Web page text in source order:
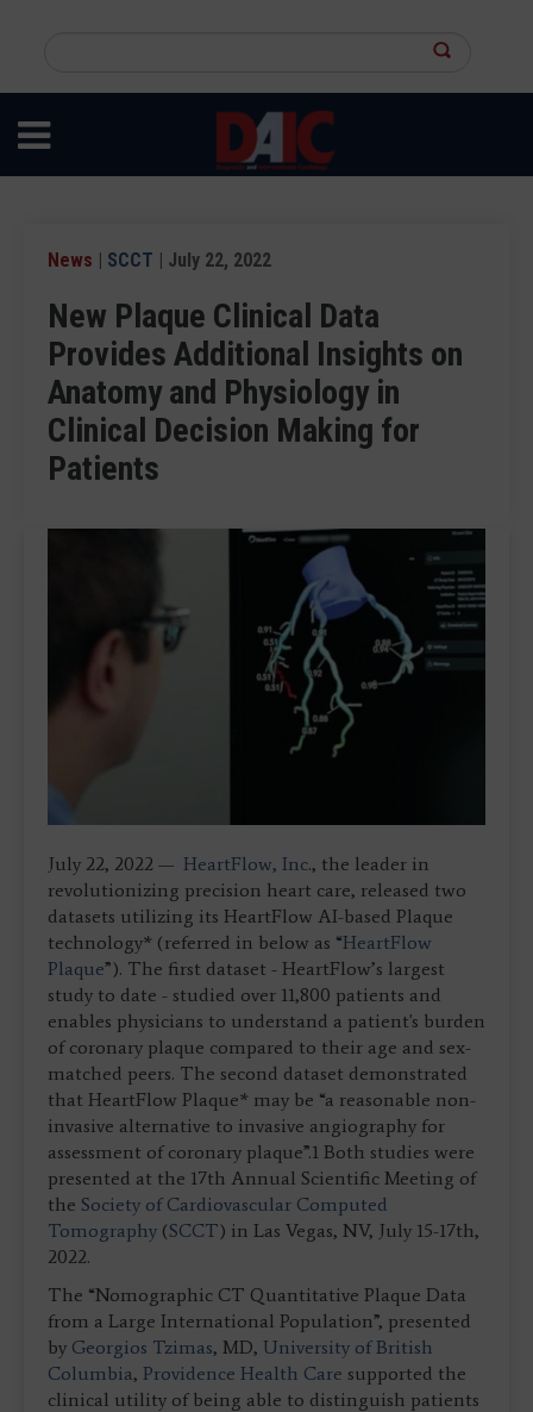
content
site
News | SCCT | July 22, 2022
New Plaque Clinical Data
Provides Additional Insights on
Anatomy and Physiology in
Clinical Decision Making for
Patients
July 22, 2022 — HeartFlow, Inc., the leader in
revolutionizing precision heart care, released two
datasets utilizing its HeartFlow AI-based Plaque
technology* (referred in below as “HeartFlow
Plaque”). The first dataset - HeartFlow’s largest
study to date - studied over 11,800 patients and
enables physicians to understand a patient's burden
of coronary plaque compared to their age and sex-
matched peers. The second dataset demonstrated
that HeartFlow Plaque* may be “a reasonable non-
invasive alternative to invasive angiography for
assessment of coronary plaque”.1 Both studies were
presented at the 17th Annual Scientific Meeting of
the Society of Cardiovascular Computed
Tomography (SCCT) in Las Vegas, NV, July 15-17th,
2022.
The “Nomographic CT Quantitative Plaque Data
from a Large International Population”, presented
by Georgios Tzimas, MD, University of British
Columbia, Providence Health Care supported the
clinical utility of being able to distinguish patients